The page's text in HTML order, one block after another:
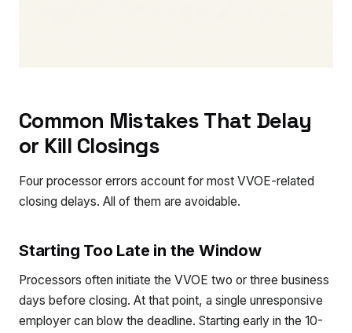
Common Mistakes That Delay
or Kill Closings
Four processor errors account for most VVOE-related
closing delays. All of them are avoidable.
Starting Too Late in the Window
Processors often initiate the VVOE two or three business
days before closing. At that point, a single unresponsive
employer can blow the deadline. Starting early in the 10-